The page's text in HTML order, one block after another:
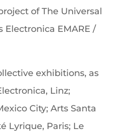
of The Universal
Electronica EMARE /
exhibitions, as
Linz;
City; Arts Santa
Lyrique, Paris; Le